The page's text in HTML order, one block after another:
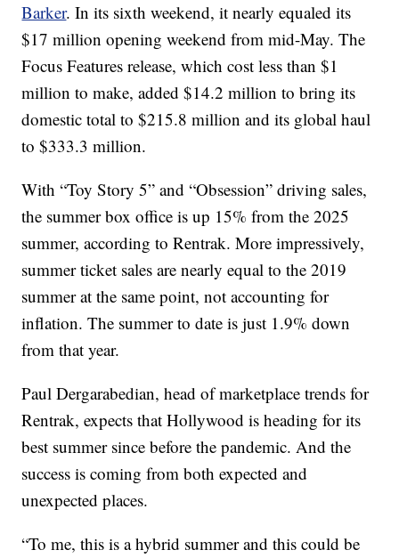
Barker. In its sixth weekend, it nearly equaled its
$17 million opening weekend from mid-May. The
Focus Features release, which cost less than $1
million to make, added $14.2 million to bring its
domestic total to $215.8 million and its global haul
to $333.3 million.
With “Toy Story 5” and “Obsession” driving sales,
the summer box office is up 15% from the 2025
summer, according to Rentrak. More impressively,
summer ticket sales are nearly equal to the 2019
summer at the same point, not accounting for
inflation. The summer to date is just 1.9% down
from that year.
Paul Dergarabedian, head of marketplace trends for
Rentrak, expects that Hollywood is heading for its
best summer since before the pandemic. And the
success is coming from both expected and
unexpected places.
“To me, this is a hybrid summer and this could be